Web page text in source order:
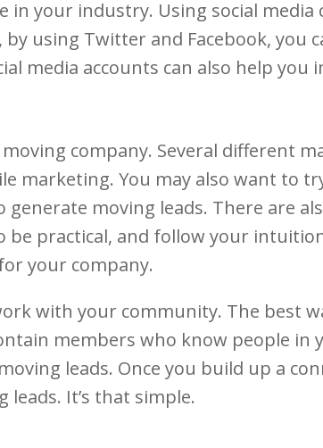
your industry. Using social media
using Twitter and Facebook, you
media accounts can also help
company. Several different
marketing. You may also want to
moving leads. There are
be practical, and follow your
your company.
with your community. The best
members who know people in
leads. Once you build up a
It’s that simple.